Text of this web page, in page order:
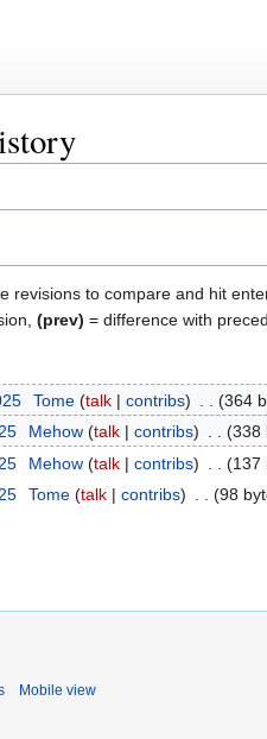
revisions to compare and hit
(prev) = difference with
Tome talk contribs 364
Mehow talk contribs 338
Mehow talk contribs 137
Tome talk contribs 98
Mobile view